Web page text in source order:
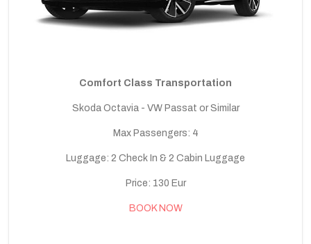
Comfort Class Transportation
Skoda Octavia - VW Passat or Similar
Max Passengers: 4
Luggage: 2 Check In & 2 Cabin Luggage
Price: 130 Eur
BOOK NOW